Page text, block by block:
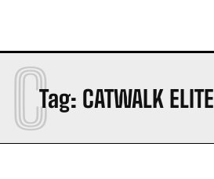
Tag: CATWALK ELITE
C